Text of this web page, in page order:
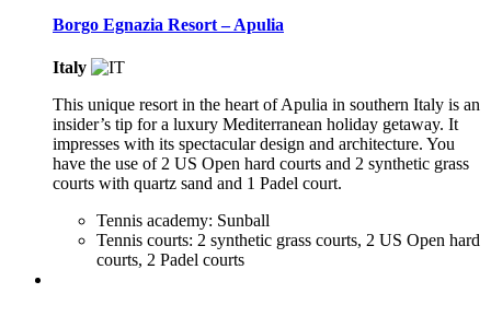
Borgo Egnazia Resort – Apulia
Italy
This unique resort in the heart of Apulia in southern Italy is an
insider’s tip for a luxury Mediterranean holiday getaway. It
impresses with its spectacular design and architecture. You
have the use of 2 US Open hard courts and 2 synthetic grass
courts with quartz sand and 1 Padel court.
Tennis academy: Sunball
Tennis courts: 2 synthetic grass courts, 2 US Open hard
courts, 2 Padel courts